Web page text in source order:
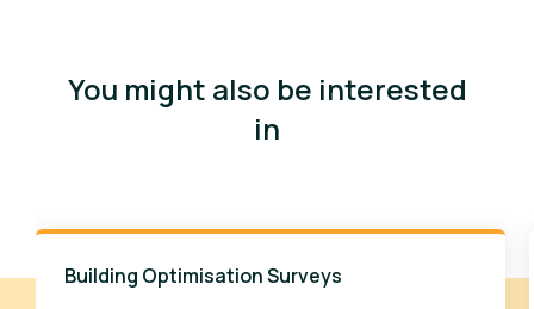
You might also be interested
in
Building Optimisation Surveys